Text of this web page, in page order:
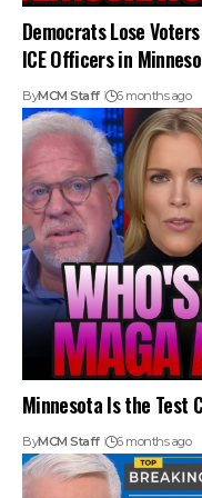
Democrats Lose
ICE Officers in
ByMCM Staff 6 months ago
Minnesota Is the Test
ByMCM Staff 6 months ago